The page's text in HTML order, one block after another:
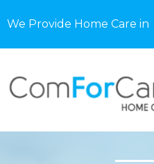
We Provide Home Care in